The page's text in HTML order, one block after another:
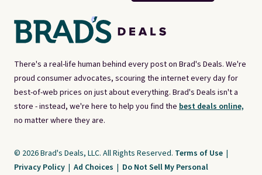
There's a real-life human behind every post on Brad's Deals. We're
proud consumer advocates, scouring the internet every day for
best-of-web prices on just about everything. Brad's Deals isn't a
store - instead, we're here to help you find the best deals online,
no matter where they are.
© 2026 Brad's Deals, LLC. All Rights Reserved. Terms of Use |
Privacy Policy | Ad Choices | Do Not Sell My Personal